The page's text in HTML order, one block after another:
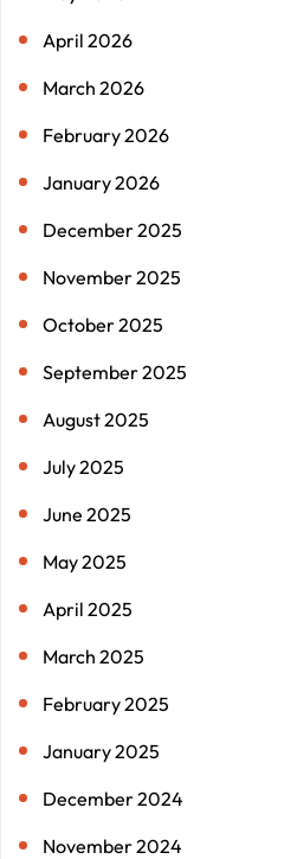
April 2026
March 2026
February 2026
January 2026
December 2025
November 2025
October 2025
September 2025
August 2025
July 2025
June 2025
May 2025
April 2025
March 2025
February 2025
January 2025
December 2024
November 2024